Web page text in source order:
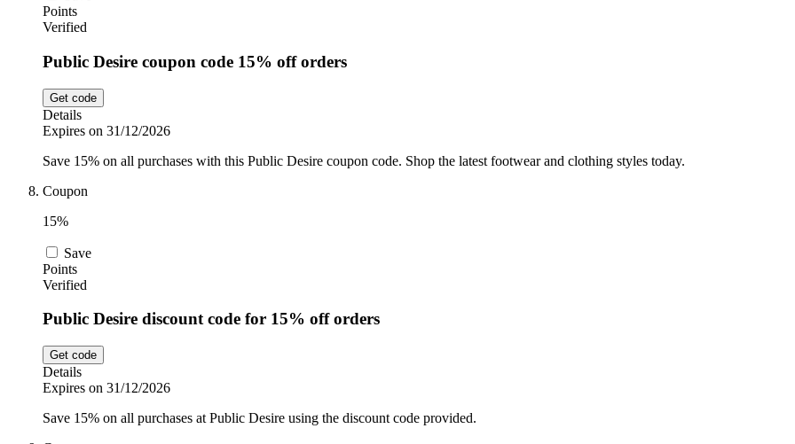
Points
Verified
Public Desire coupon code 15% off orders
Get code
Details
Expires on 31/12/2026
Save 15% on all purchases with this Public Desire coupon code. Shop the latest footwear and clothing styles today.
Coupon
15%
Save
Points
Verified
Public Desire discount code for 15% off orders
Get code
Details
Expires on 31/12/2026
Save 15% on all purchases at Public Desire using the discount code provided.